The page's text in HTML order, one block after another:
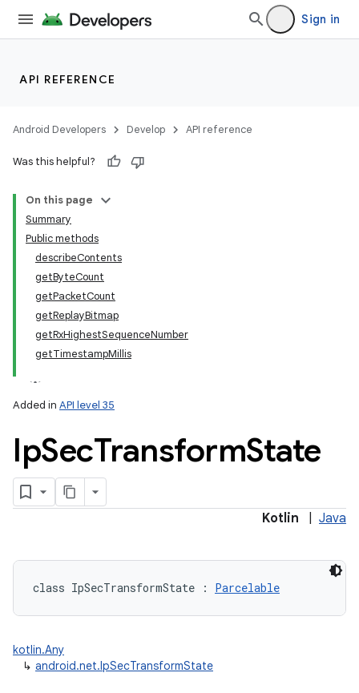
Sign in
API REFERENCE
Android Developers Develop API reference
Was this helpful?
On this page
Summary
Public methods
describeContents
getByteCount
getPacketCount
getReplayBitmap
getRxHighestSequenceNumber
getTimestampMillis
Added in API level 35
IpSecTransformState
Kotlin Java
class IpSecTransformState : Parcelable
kotlin.Any
↳ android.net.IpSecTransformState